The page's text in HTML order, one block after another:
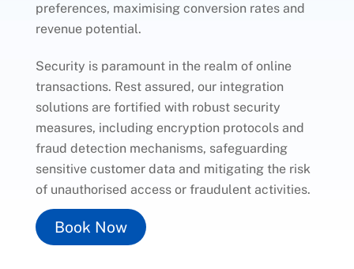
preferences, maximising conversion rates and
revenue potential.
Security is paramount in the realm of online
transactions. Rest assured, our integration
solutions are fortified with robust security
measures, including encryption protocols and
fraud detection mechanisms, safeguarding
sensitive customer data and mitigating the risk
of unauthorised access or fraudulent activities.
Book Now